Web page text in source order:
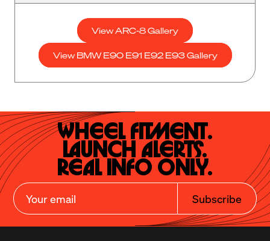
View ARC-8 Gallery
View BMW E90 E91 E92 E93 Gallery
Wheel Fitment.
Launch Alerts.
Real Info Only.
Subscribe